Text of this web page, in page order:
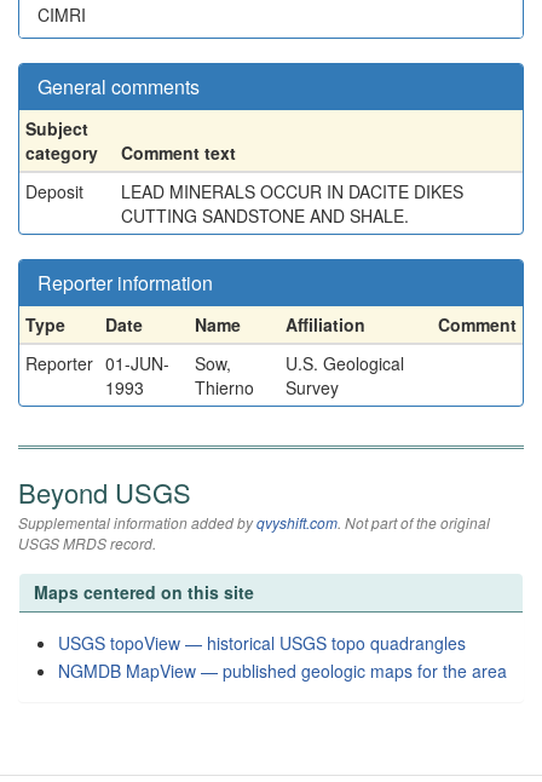
CIMRI
General comments
Subject
category
Comment text
Deposit
LEAD MINERALS OCCUR IN DACITE DIKES
CUTTING SANDSTONE AND SHALE.
Reporter information
Type Date Name Affiliation
Comment
Reporter 01-JUN-
1993
Sow,
Thierno
U.S. Geological
Survey
Beyond USGS
Supplemental information added byqvyshift.com. Not part of the original
USGS MRDS record.
Maps centered on this site
USGS topoView — historical USGS topo quadrangles
NGMDB MapView — published geologic maps for the area